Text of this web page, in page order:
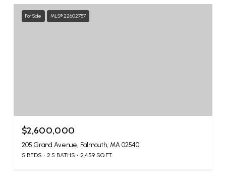
For Sale MLS® 22602757
$2,600,000
205 Grand Avenue, Falmouth, MA 02540
5 BEDS 2.5 BATHS 2,459 SQ.FT.